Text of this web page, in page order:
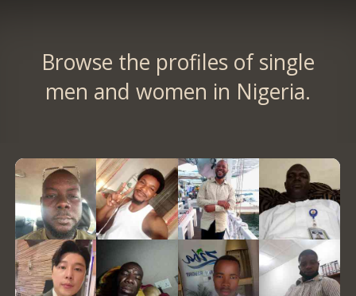
Browse the profiles of single
men and women in Nigeria.